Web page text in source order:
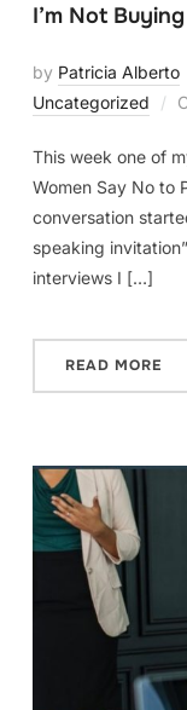
I’m Not
by Patricia Alberto
Uncategorized
This week one of
Women Say No to
conversation
speaking
interviews I […]
READ MORE